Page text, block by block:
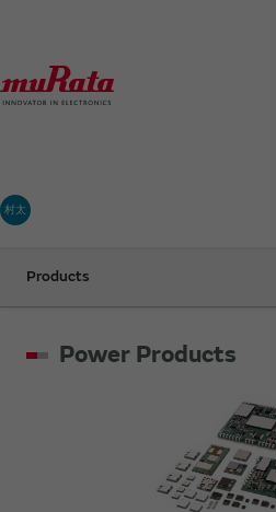
村太
Products
Power Products